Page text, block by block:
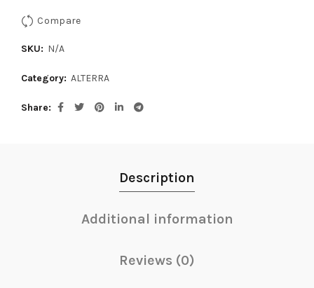
Compare
SKU: N/A
Category: ALTERRA
Share
Description
Additional information
Reviews (0)